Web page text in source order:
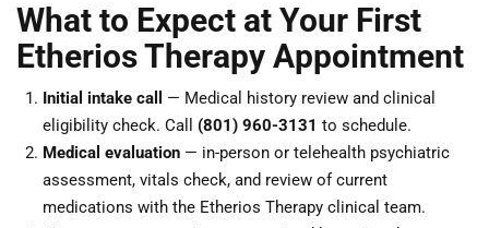
What to Expect at Your First
Etherios Therapy Appointment
Initial intake call
— Medical history review and clinical
eligibility check. Call (801) 960-3131 to schedule.
Medical evaluation — in-person or telehealth psychiatric
assessment, vitals check, and review of current
medications with the Etherios Therapy clinical team.